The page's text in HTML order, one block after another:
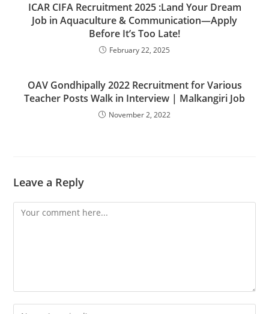
ICAR CIFA Recruitment 2025 :Land Your Dream
Job in Aquaculture & Communication—Apply
Before It’s Too Late!
February 22, 2025
OAV Gondhipally 2022 Recruitment for Various
Teacher Posts Walk in Interview | Malkangiri Job
November 2, 2022
Leave a Reply